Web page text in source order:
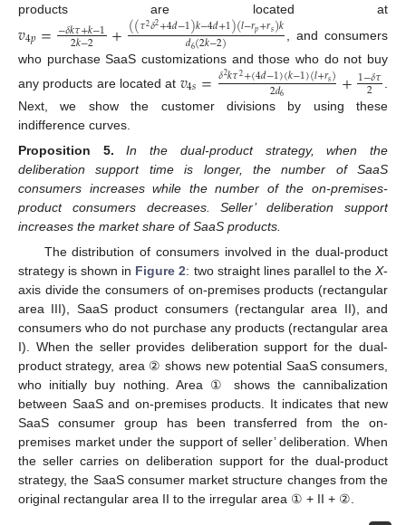
products are located at
𝑣4𝑝=−𝛿𝑘𝜏+𝑘−1
2𝑘−2 +((𝜏2𝛿2+4𝑑−1)𝑘−4𝑑+1)(𝑙−𝑟𝑝+𝑟𝑠)𝑘
𝑑6(2𝑘−2)
, and consumers
who purchase SaaS customizations and those who do not buy
any products are located at 𝑣4𝑠=𝛿2𝑘𝜏2+(4𝑑−1)(𝑘−1)(𝑙+𝑟𝑠)
2𝑑6 +1−𝛿𝜏
2
Next, we show the customer divisions by using these
indifference curves.
Proposition
5.
In the dual-product strategy, when the
deliberation support time is longer, the number of SaaS
consumers increases while the number of the on-premises-
product consumers decreases. Seller’ deliberation support
increases the market share of SaaS products.
The distribution of consumers involved in the dual-product
strategy is shown in Figure 2: two straight lines parallel to theX-
axis divide the consumers of on-premises products (rectangular
area III), SaaS product consumers (rectangular area II), and
consumers who do not purchase any products (rectangular area
I). When the seller provides deliberation support for the dual-
product strategy, area ② shows new potential SaaS consumers,
who initially buy nothing. Area ① shows the cannibalization
between SaaS and on-premises products. It indicates that new
SaaS consumer group has been transferred from the on-
premises market under the support of seller’ deliberation. When
the seller carries on deliberation support for the dual-product
strategy, the SaaS consumer market structure changes from the
original rectangular area II to the irregular area ① + II + ②.